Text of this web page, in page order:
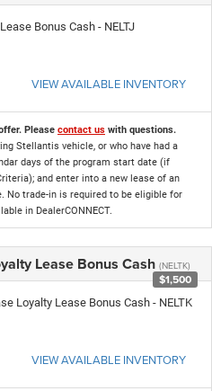
Bonus Cash - NELTJ
VIEW AVAILABLE INVENTORY
Please contact us with questions.
Stellantis vehicle, or who have had a
days of the program start date (if
and enter into a new lease of an
No trade-in is required to be eligible for
in DealerCONNECT.
Lease Bonus Cash (NELTK)
$1,500
Loyalty Lease Bonus Cash - NELTK
VIEW AVAILABLE INVENTORY